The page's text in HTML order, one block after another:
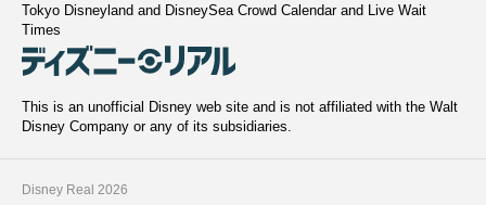
Tokyo Disneyland and DisneySea Crowd Calendar and Live Wait
Times
This is an unofficial Disney web site and is not affiliated with the Walt
Disney Company or any of its subsidiaries.
Disney Real 2026